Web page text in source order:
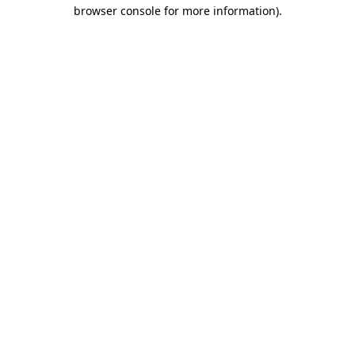
browser console for more information).